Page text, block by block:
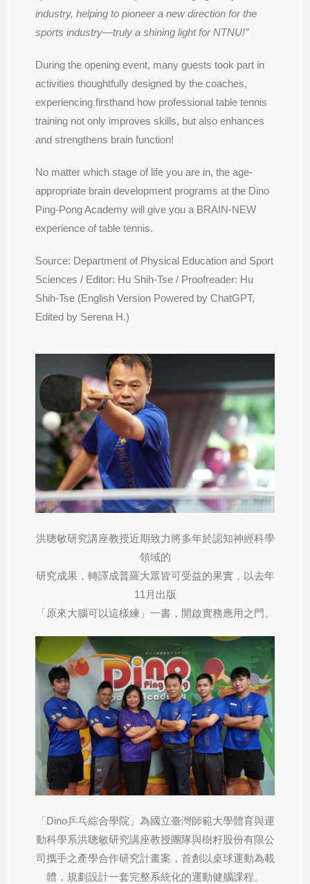
industry, helping to pioneer a new direction for the
sports industry—truly a shining light for NTNU!”
During the opening event, many guests took part in
activities thoughtfully designed by the coaches,
experiencing firsthand how professional table tennis
training not only improves skills, but also enhances
and strengthens brain function!
No matter which stage of life you are in, the age-
appropriate brain development programs at the Dino
Ping-Pong Academy will give you a BRAIN-NEW
experience of table tennis.
Source: Department of Physical Education and Sport
Sciences / Editor: Hu Shih-Tse / Proofreader: Hu
Shih-Tse (English Version Powered by ChatGPT,
Edited by Serena H.)
洪聰敏研究講座教授近期致力將多年於認知神經科學
領域的
研究成果，轉譯成普羅大眾皆可受益的果實，以去年
11月出版
「原來大腦可以這樣練」一書，開啟實務應用之門。
「Dino乒乓綜合學院」為國立臺灣師範大學體育與運
動科學系洪聰敏研究講座教授團隊與樹籽股份有限公
司攜手之產學合作研究計畫案，首創以桌球運動為載
體，規劃設計一套完整系統化的運動健腦課程。